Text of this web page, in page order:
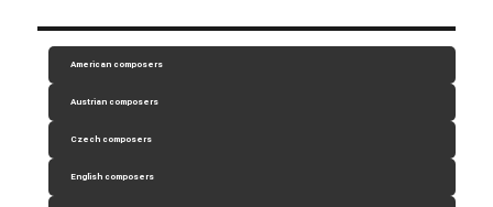
American composers
Austrian composers
Czech composers
English composers